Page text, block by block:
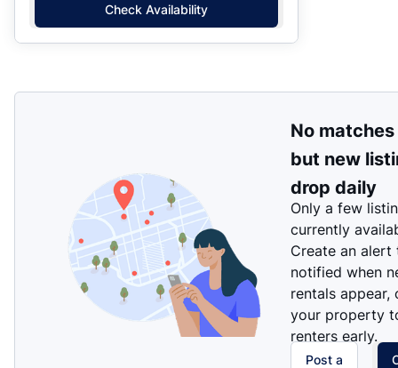
Check Availability
No matches
but new
drop daily
Only a few
currently
Create an alert
notified when
rentals appear,
your property
renters early.
Post a